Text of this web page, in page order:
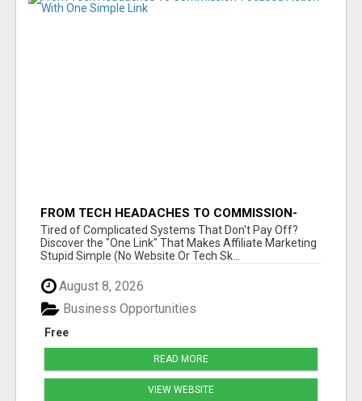
FROM TECH HEADACHES TO COMMISSION-
FOCUSED ACTION WITH ONE SIMPLE LINK
Tired of Complicated Systems That Don't Pay Off?
Discover the "One Link" That Makes Affiliate Marketing
Stupid Simple (No Website Or Tech Sk...
August 8, 2026
Free
Business Opportunities
READ MORE
VIEW WEBSITE